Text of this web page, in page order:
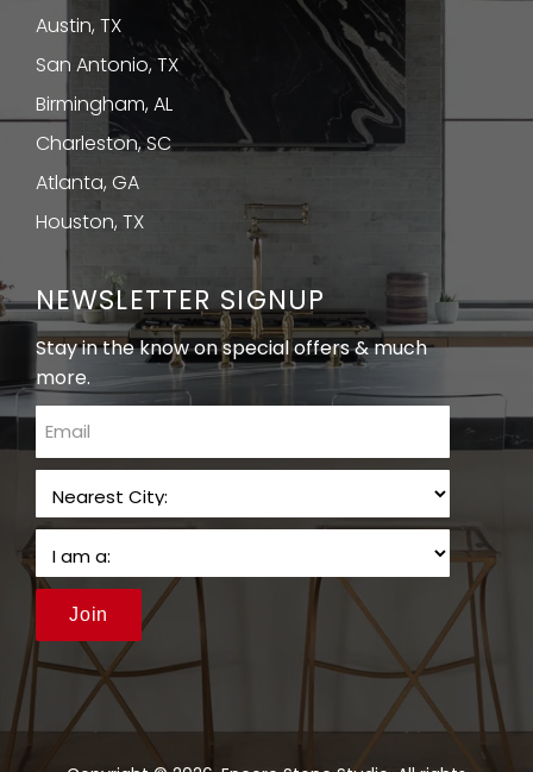
Austin, TX
San Antonio, TX
Birmingham, AL
Charleston, SC
Atlanta, GA
Houston, TX
NEWSLETTER SIGNUP
Stay in the know on special offers & much
more.
email
Join